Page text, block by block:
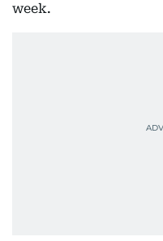
week.